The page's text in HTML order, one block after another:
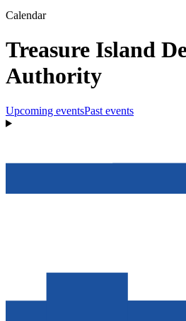
Calendar
Treasure Island
Authority
Upcoming eventsPast events